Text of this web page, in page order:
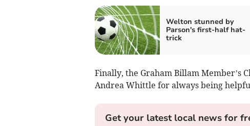
Welton stunned by
Parson's first-half hat-
trick
Finally, the Graham Billam Member’s
Andrea Whittle for always being
Get your latest local news for